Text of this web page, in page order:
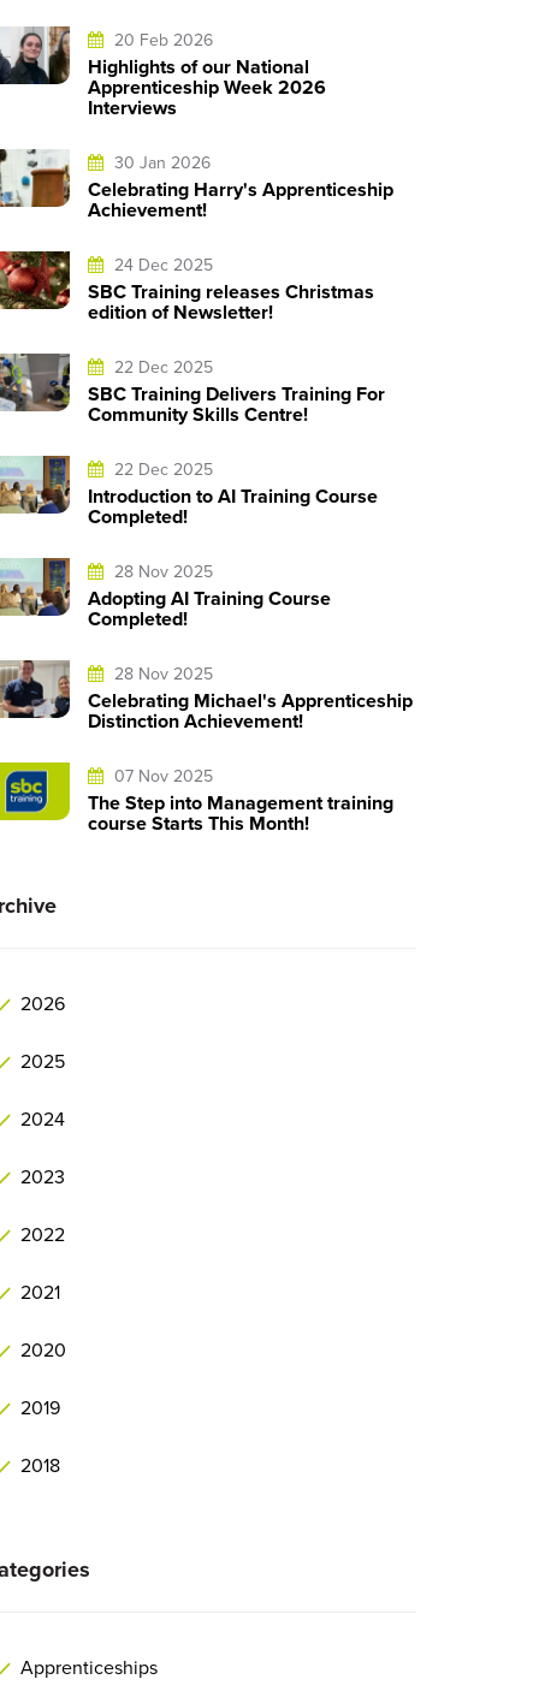
20 Feb 2026
Highlights of our National
Apprenticeship Week 2026
Interviews
30 Jan 2026
Celebrating Harry's Apprenticeship
Achievement!
24 Dec 2025
SBC Training releases Christmas
edition of Newsletter!
22 Dec 2025
SBC Training Delivers Training For
Community Skills Centre!
22 Dec 2025
Introduction to AI Training Course
Completed!
28 Nov 2025
Adopting AI Training Course
Completed!
28 Nov 2025
Celebrating Michael's Apprenticeship
Distinction Achievement!
07 Nov 2025
The Step into Management training
course Starts This Month!
2026
2025
2024
2023
2022
2021
2020
2019
2018
Apprenticeships